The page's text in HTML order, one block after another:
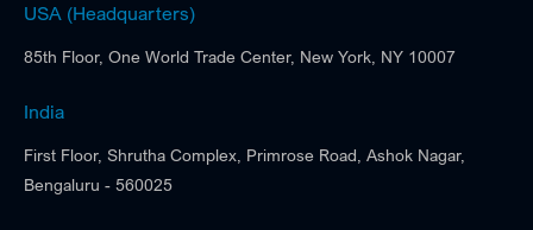
USA (Headquarters)
85th Floor, One World Trade Center, New York, NY 10007
India
First Floor, Shrutha Complex, Primrose Road, Ashok Nagar,
Bengaluru - 560025